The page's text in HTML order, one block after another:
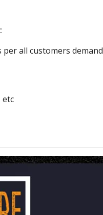
all customers demand
etc